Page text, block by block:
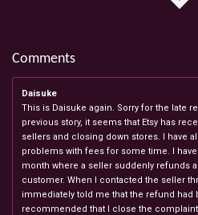
Comments
Daisuke
This is Daisuke again. Sorry for the late
previous story, it seems that Etsy has
sellers and closing down stores. I have
problems with fees for some time. I
month where a seller suddenly refunds
customer. When I contacted the seller
immediately told me that the refund had
recommended that I close the